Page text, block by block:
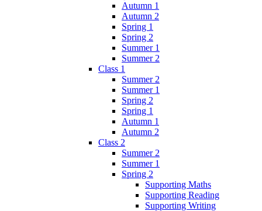
Autumn 1
Autumn 2
Spring 1
Spring 2
Summer 1
Summer 2
Class 1
Summer 2
Summer 1
Spring 2
Spring 1
Autumn 1
Autumn 2
Class 2
Summer 2
Summer 1
Spring 2
Supporting Maths
Supporting Reading
Supporting Writing